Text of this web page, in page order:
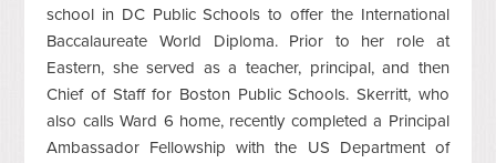
school in DC Public Schools to offer the International
Baccalaureate World Diploma. Prior to her role at
Eastern, she served as a teacher, principal, and then
Chief of Staff for Boston Public Schools. Skerritt, who
also calls Ward 6 home, recently completed a Principal
Ambassador Fellowship with the US Department of